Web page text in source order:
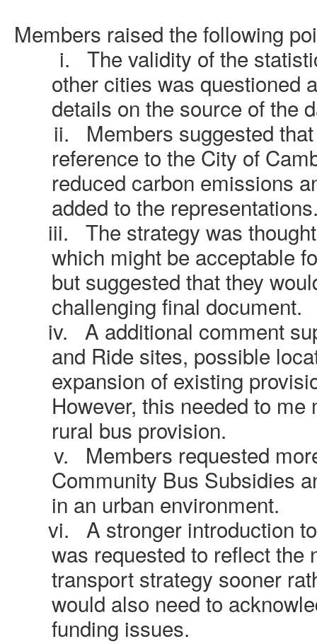
Members raised the following
i.
The validity of the
other cities was questioned
details on the source of the
ii.
Members suggested
reference to the City of
reduced carbon emissions
added to the
iii.
The strategy was
which might be acceptable
but suggested that they
challenging final document.
iv.
A additional comment
and Ride sites, possible
expansion of existing
However, this needed to
rural bus provision.
v.
Members requested
Community Bus Subsidies
in an urban environment.
vi.
A stronger introduction
was requested to reflect the
transport strategy sooner
would also need to
funding issues.